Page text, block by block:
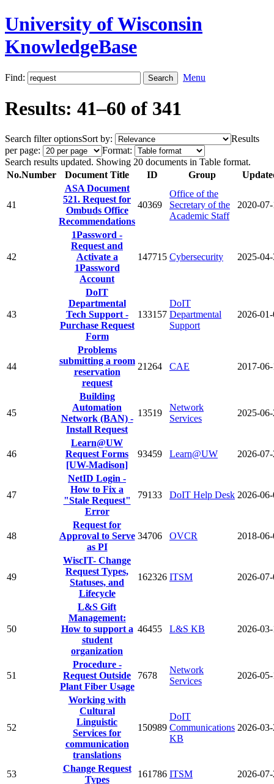
University of Wisconsin
KnowledgeBase
Find: Menu
Results: 41–60 of 341
Search filter optionsSort by:
Results
per page:
Format:
Search results updated. Showing 20 documents in Table format.
No.Number Document Title ID Group
41
ASA Document
521. Request for
Ombuds Office
Recommendations
40369
Office of the
Secretary of the
Academic Staff
2020-
42
1Password -
Request and
Activate a
1Password
Account
147715 Cybersecurity 2025-
43
DoIT
Departmental
Tech Support -
Purchase Request
Form
133157
DoIT
Departmental
Support
2026-
44
Problems
submitting a room
reservation
request
21264 CAE 2017-
45
Building
Automation
Network (BAN) -
Install Request
13519
Network
Services
2025-
46
Learn@UW
Request Forms
[UW-Madison]
93459 Learn@UW 2026-
47
NetID Login -
How to Fix a
"Stale Request"
Error
79133 DoIT Help Desk 2026-
48
Request for
Approval to Serve
as PI
34706 OVCR 2018-
49
WiscIT- Change
Request Types,
Statuses, and
Lifecycle
162326 ITSM 2026-
50
L&S Gift
Management:
How to support a
student
organization
46455 L&S KB 2026-
51
Procedure -
Request Outside
Plant Fiber Usage
7678
Network
Services
2026-
52
Working with
Cultural
Linguistic
Services for
communication
translations
150989
DoIT
Communications
KB
2026-
53
Change Request
Types
161786 ITSM 2026-